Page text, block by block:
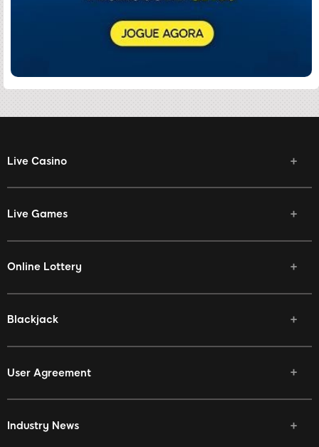
Live Casino
Live Games
Online Lottery
Blackjack
User Agreement
Industry News